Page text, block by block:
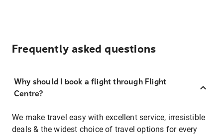
Frequently asked questions
Why should I book a flight through Flight
Centre?
We make travel easy with excellent service, irresistible
deals & the widest choice of travel options for every